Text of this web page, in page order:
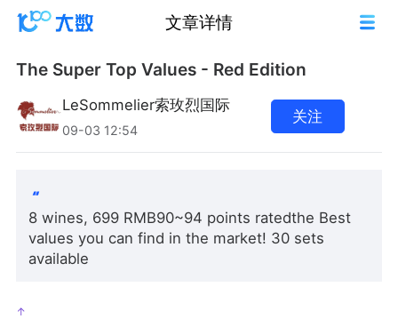
文章详情
The Super Top Values - Red Edition
LeSommelier索玫烈国际
09-03 12:54
关注
8 wines, 699 RMB90~94 points ratedthe Best
values you can find in the market! 30 sets
available
↑